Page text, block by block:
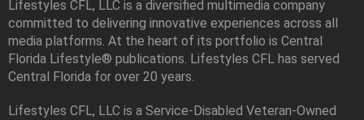
Lifestyles CFL, LLC is a diversiﬁed multimedia company
committed to delivering innovative experiences across all
media platforms. At the heart of its portfolio is Central
Florida Lifestyle® publications. Lifestyles CFL has served
Central Florida for over 20 years.
Lifestyles CFL, LLC is a Service-Disabled Veteran-Owned